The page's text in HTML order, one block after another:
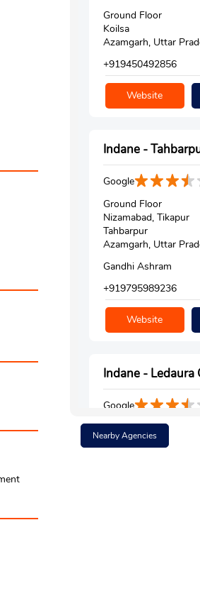
Ground Floor
Koilsa
Azamgarh, Uttar
+919450492856
Website
Indane -
Google
Ground Floor
Nizamabad, Tikapur
Tahbarpur
Azamgarh, Uttar
Gandhi Ashram
+919795989236
Website
Indane - Ledaura
Google
Ground Floor
Aharaula Road
Nearby Agencies